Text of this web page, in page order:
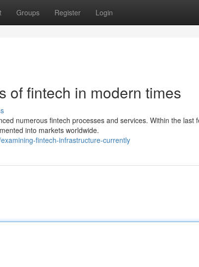
Groups Register Login
of fintech in modern times
numerous fintech processes and services. Within the last
into markets worldwide.
fintech-infrastructure-currently